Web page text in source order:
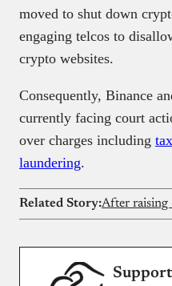
moved to shut down
engaging telcos to
crypto websites.
Consequently, Binance
currently facing court
over charges including
laundering.
Related Story: